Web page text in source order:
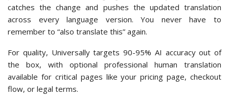
catches the change and pushes the updated translation
across every language version. You never have to
remember to “also translate this” again.
For quality, Universally targets 90-95% AI accuracy out of
the box, with optional professional human translation
available for critical pages like your pricing page, checkout
flow, or legal terms.